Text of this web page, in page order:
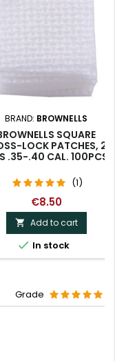
BRAND: BROWNELLS
SQUARE
LOCK PATCHES, 2"
.35-.40 CAL. 100PCS
(1)
€8.50
 Add to cart
 In stock
Grade